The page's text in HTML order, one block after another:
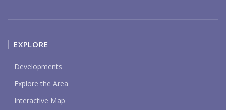
EXPLORE
Developments
Explore the Area
Interactive Map